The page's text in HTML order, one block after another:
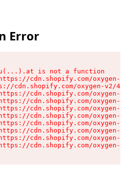
Error
u(...).at is not a function
cdn.shopify.com/oxygen-v2/
cdn.shopify.com/oxygen-v2/
cdn.shopify.com/oxygen-v2/
cdn.shopify.com/oxygen-v2/
cdn.shopify.com/oxygen-v2/
cdn.shopify.com/oxygen-v2/
cdn.shopify.com/oxygen-v2/
cdn.shopify.com/oxygen-v2/
cdn.shopify.com/oxygen-v2/
cdn.shopify.com/oxygen-v2/